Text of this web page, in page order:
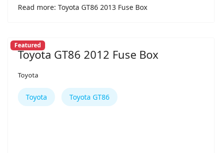
Read more: Toyota GT86 2013 Fuse Box
Featured
Toyota GT86 2012 Fuse Box
Toyota
Toyota Toyota GT86